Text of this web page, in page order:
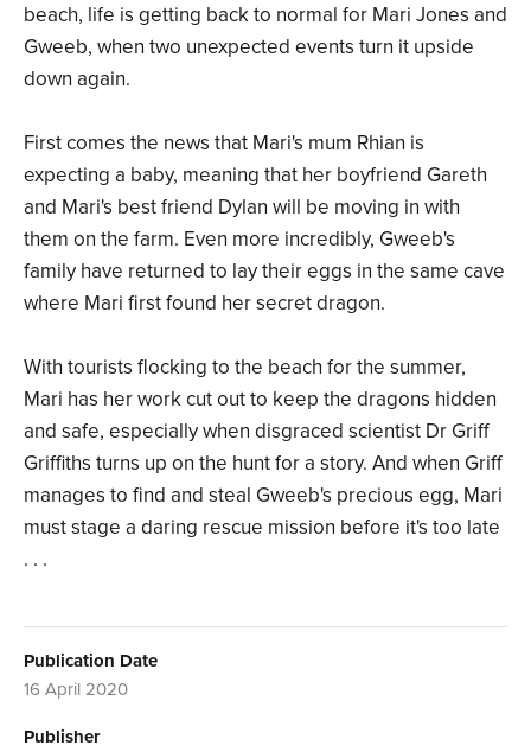
beach, life is getting back to normal for Mari Jones and
Gweeb, when two unexpected events turn it upside
down again.
First comes the news that Mari's mum Rhian is
expecting a baby, meaning that her boyfriend Gareth
and Mari's best friend Dylan will be moving in with
them on the farm. Even more incredibly, Gweeb's
family have returned to lay their eggs in the same cave
where Mari first found her secret dragon.
With tourists flocking to the beach for the summer,
Mari has her work cut out to keep the dragons hidden
and safe, especially when disgraced scientist Dr Griff
Griffiths turns up on the hunt for a story. And when Griff
manages to find and steal Gweeb's precious egg, Mari
must stage a daring rescue mission before it's too late
. . .
Publication Date
16 April 2020
Publisher